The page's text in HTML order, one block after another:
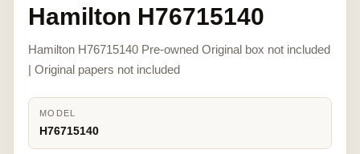
Hamilton H76715140
Hamilton H76715140 Pre-owned Original box not included
| Original papers not included
MODEL
H76715140